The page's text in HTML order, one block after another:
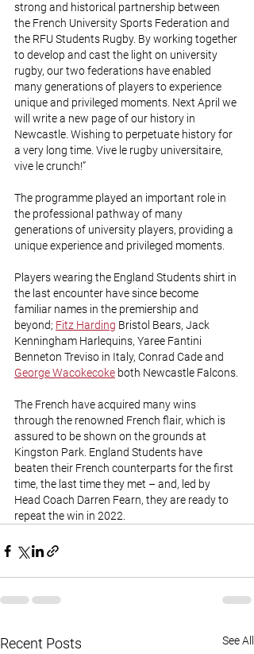
strong and historical partnership between
the French University Sports Federation and
the RFU Students Rugby. By working together
to develop and cast the light on university
rugby, our two federations have enabled
many generations of players to experience
unique and privileged moments. Next April we
will write a new page of our history in
Newcastle. Wishing to perpetuate history for
a very long time. Vive le rugby universitaire,
vive le crunch!”
The programme played an important role in
the professional pathway of many
generations of university players, providing a
unique experience and privileged moments.
Players wearing the England Students shirt in
the last encounter have since become
familiar names in the premiership and
beyond; Fitz Harding Bristol Bears, Jack
Kenningham Harlequins, Yaree Fantini
Benneton Treviso in Italy, Conrad Cade and
George Wacokecoke both Newcastle Falcons.
The French have acquired many wins
through the renowned French flair, which is
assured to be shown on the grounds at
Kingston Park. England Students have
beaten their French counterparts for the first
time, the last time they met – and, led by
Head Coach Darren Fearn, they are ready to
repeat the win in 2022.
Recent Posts See All